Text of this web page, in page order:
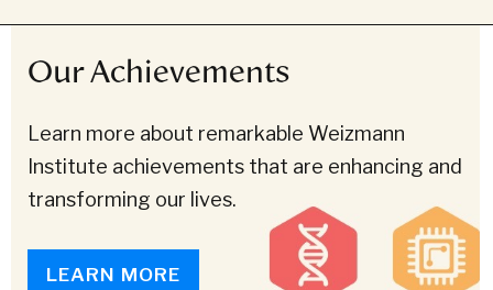
Our Achievements
Learn more about remarkable Weizmann
Institute achievements that are enhancing and
transforming our lives.
LEARN MORE